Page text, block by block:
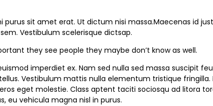
sit amet erat. Ut dictum nisi massa.Maecenas id
Vestibulum scelerisque dictsap.
they see people they maybe don’t know as well.
imperdiet ex. Nam sed nulla sed massa suscipit
Vestibulum mattis nulla elementum tristique fringilla.
eget molestie. Class aptent taciti sociosqu ad litora
eu vehicula magna nisl in purus.